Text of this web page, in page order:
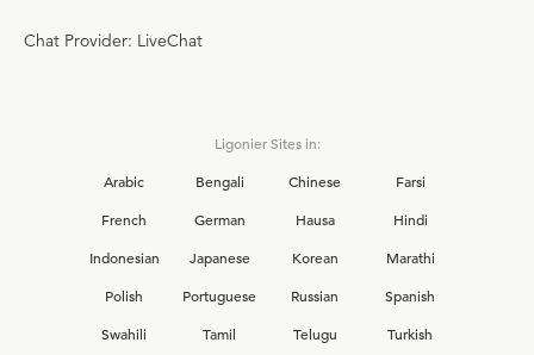
Chat Provider: LiveChat
Ligonier Sites in:
Arabic
Bengali Chinese
Farsi
French
German Hausa
Hindi
Indonesian
Japanese Korean
Marathi
Polish
Portuguese Russian
Spanish
Swahili
Tamil Telugu
Turkish